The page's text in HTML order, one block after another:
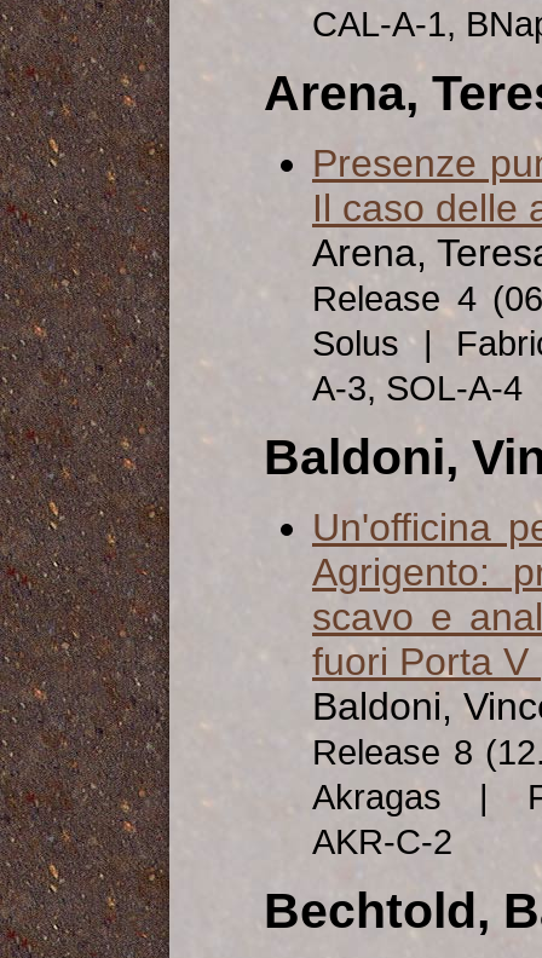
CAL-A-1,
Arena,
Presenze
Il caso delle
Arena,
Release 4
Solus |
A-3, SOL-A-4
Baldoni,
Un'officina
Agrigento:
scavo e
fuori Porta V
Baldoni,
Release 8
Akragas |
AKR-C-2
Bechtold,